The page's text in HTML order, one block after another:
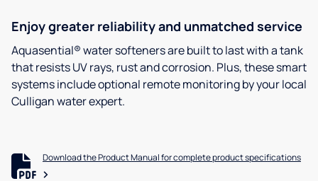
Enjoy greater reliability and unmatched service
Aquasential® water softeners are built to last with a tank
that resists UV rays, rust and corrosion. Plus, these smart
systems include optional remote monitoring by your local
Culligan water expert.
Download the Product Manual for complete product specifications